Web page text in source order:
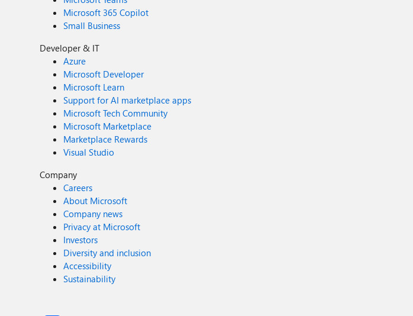
Microsoft 365 Copilot
Small Business
Developer & IT
Azure
Microsoft Developer
Microsoft Learn
Support for AI marketplace apps
Microsoft Tech Community
Microsoft Marketplace
Marketplace Rewards
Visual Studio
Company
Careers
About Microsoft
Company news
Privacy at Microsoft
Investors
Diversity and inclusion
Accessibility
Sustainability